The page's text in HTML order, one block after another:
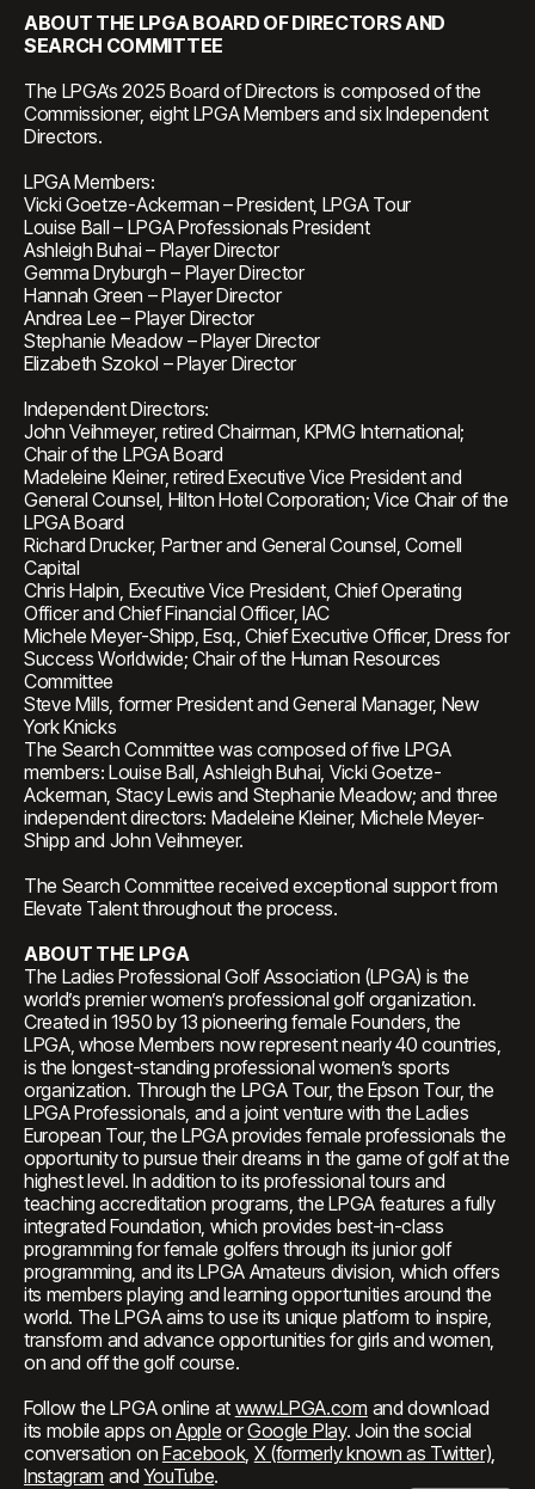
ABOUT THE LPGA BOARD OF DIRECTORS AND
SEARCH COMMITTEE
The LPGA’s 2025 Board of Directors is composed of the
Commissioner, eight LPGA Members and six Independent
Directors.
LPGA Members:
Vicki Goetze-Ackerman – President, LPGA Tour
Louise Ball – LPGA Professionals President
Ashleigh Buhai – Player Director
Gemma Dryburgh – Player Director
Hannah Green – Player Director
Andrea Lee – Player Director
Stephanie Meadow – Player Director
Elizabeth Szokol – Player Director
Independent Directors:
John Veihmeyer, retired Chairman, KPMG International;
Chair of the LPGA Board
Madeleine Kleiner, retired Executive Vice President and
General Counsel, Hilton Hotel Corporation; Vice Chair of the
LPGA Board
Richard Drucker, Partner and General Counsel, Cornell
Capital
Chris Halpin, Executive Vice President, Chief Operating
Officer and Chief Financial Officer, IAC
Michele Meyer-Shipp, Esq., Chief Executive Officer, Dress for
Success Worldwide; Chair of the Human Resources
Committee
Steve Mills, former President and General Manager, New
York Knicks
The Search Committee was composed of five LPGA
members: Louise Ball, Ashleigh Buhai, Vicki Goetze-
Ackerman, Stacy Lewis and Stephanie Meadow; and three
independent directors: Madeleine Kleiner, Michele Meyer-
Shipp and John Veihmeyer.
The Search Committee received exceptional support from
Elevate Talent throughout the process.
ABOUT THE LPGA
The Ladies Professional Golf Association (LPGA) is the
world’s premier women’s professional golf organization.
Created in 1950 by 13 pioneering female Founders, the
LPGA, whose Members now represent nearly 40 countries,
is the longest-standing professional women’s sports
organization. Through the LPGA Tour, the Epson Tour, the
LPGA Professionals, and a joint venture with the Ladies
European Tour, the LPGA provides female professionals the
opportunity to pursue their dreams in the game of golf at the
highest level. In addition to its professional tours and
teaching accreditation programs, the LPGA features a fully
integrated Foundation, which provides best-in-class
programming for female golfers through its junior golf
programming, and its LPGA Amateurs division, which offers
its members playing and learning opportunities around the
world. The LPGA aims to use its unique platform to inspire,
transform and advance opportunities for girls and women,
on and off the golf course.
Follow the LPGA online at www.LPGA.com and download
its mobile apps on Apple orGoogle Play. Join the social
conversation on Facebook, X (formerly known as Twitter),
Instagram andYouTube.